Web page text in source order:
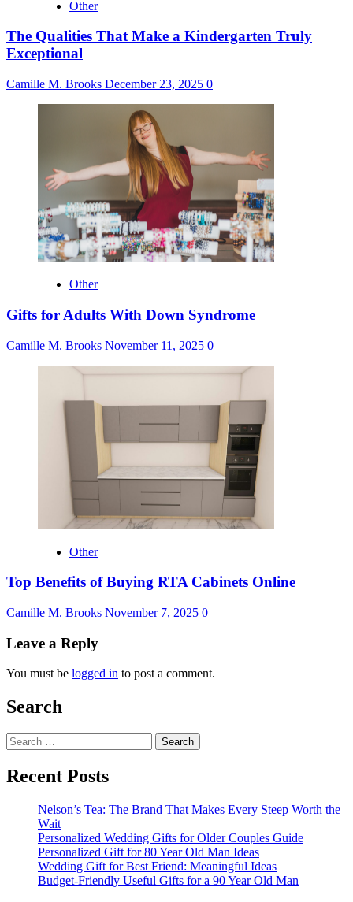
Other
The Qualities That Make a Kindergarten Truly
Exceptional
Camille M. Brooks December 23, 2025 0
Other
Gifts for Adults With Down Syndrome
Camille M. Brooks November 11, 2025 0
Other
Top Benefits of Buying RTA Cabinets Online
Camille M. Brooks November 7, 2025 0
Leave a Reply
You must be logged in to post a comment.
Search
Search
for:
Recent Posts
Nelson’s Tea: The Brand That Makes Every Steep Worth the
Wait
Personalized Wedding Gifts for Older Couples Guide
Personalized Gift for 80 Year Old Man Ideas
Wedding Gift for Best Friend: Meaningful Ideas
Budget-Friendly Useful Gifts for a 90 Year Old Man